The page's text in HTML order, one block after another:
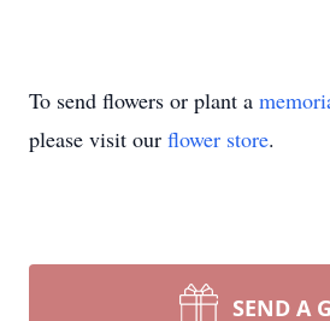
To send flowers or plant a
please visit our flower store.
SEND A